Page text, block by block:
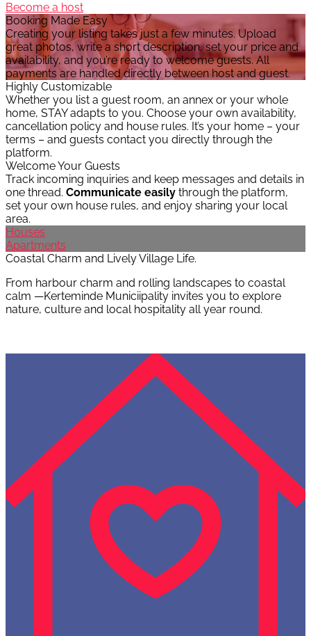
Become a host
Booking Made Easy
Creating your listing takes just a few minutes. Upload
great photos, write a short description, set your price and
availability, and you’re ready to welcome guests. All
payments are handled directly between host and guest.
Highly Customizable
Whether you list a guest room, an annex or your whole
home, STAY adapts to you. Choose your own availability,
cancellation policy and house rules. It’s your home – your
terms – and guests contact you directly through the
platform.
Welcome Your Guests
Track incoming inquiries and keep messages and details in
one thread. Communicate easily through the platform,
set your own house rules, and enjoy sharing your local
area.
Houses
Apartments
Coastal Charm and Lively Village Life.
From harbour charm and rolling landscapes to coastal
calm —Kerteminde Municiipality invites you to explore
nature, culture and local hospitality all year round.